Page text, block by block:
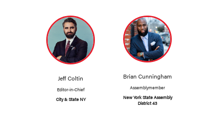
Jeff Coltin
Editor-in-Chief
City & State NY
Brian Cunningham
Assemblymember
New York State Assembly
District 43